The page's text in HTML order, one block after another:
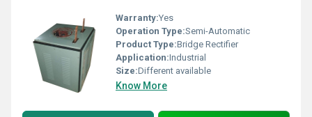
Warranty:Yes
Operation Type:Semi-Automatic
Product Type:Bridge Rectifier
Application:Industrial
Size:Different available
Know More